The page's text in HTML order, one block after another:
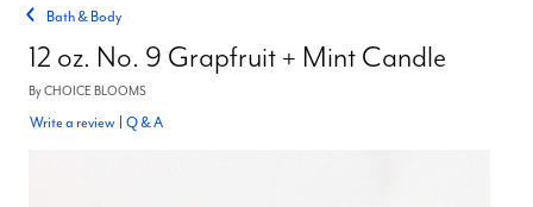
Bath & Body
12 oz. No. 9 Grapfruit + Mint Candle
ByCHOICE BLOOMS
Write a review Q & A